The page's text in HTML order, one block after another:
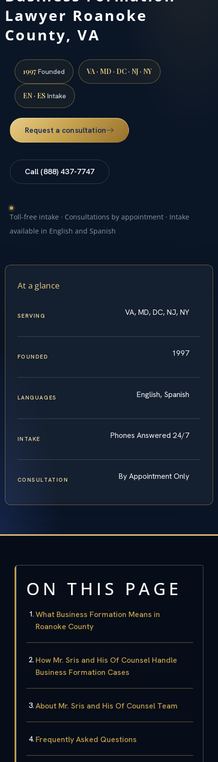
Lawyer Roanoke
County, VA
1997Founded VA · MD · DC · NJ · NY
EN · ES Intake
Request a consultation
Call (888) 437-7747
Toll-free intake · Consultations by appointment · Intake
available in English and Spanish
At a glance
SERVING VA, MD, DC, NJ, NY
FOUNDED 1997
LANGUAGES English, Spanish
INTAKE Phones Answered 24/7
CONSULTATION By Appointment Only
ON THIS PAGE
What Business Formation Means in
Roanoke County
How Mr. Sris and His Of Counsel Handle
Business Formation Cases
About Mr. Sris and His Of Counsel Team
Frequently Asked Questions